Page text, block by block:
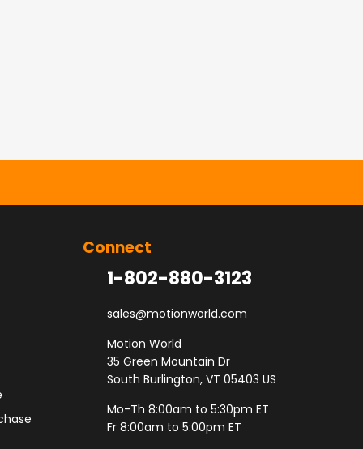
Connect
1-802-880-3123
sales@motionworld.com
Motion World
35 Green Mountain Dr
South Burlington, VT 05403 US
Mo-Th 8:00am to 5:30pm ET
Fr 8:00am to 5:00pm ET